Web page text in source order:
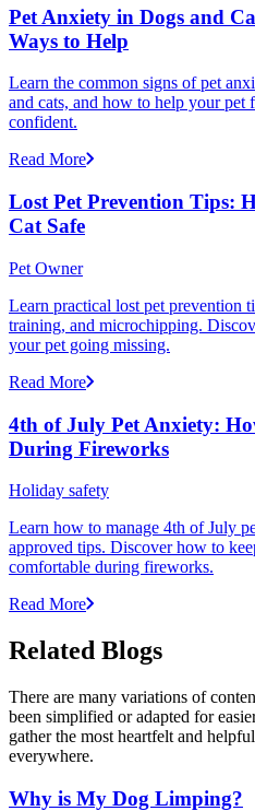
Pet Anxiety in Dogs and
Ways to Help
Learn the common signs of pet
and cats, and how to help your pet
confident.
Read More
Lost Pet Prevention Tips:
Cat Safe
Pet Owner
Learn practical lost pet prevention
training, and microchipping.
your pet going missing.
Read More
4th of July Pet Anxiety:
During Fireworks
Holiday safety
Learn how to manage 4th of July
approved tips. Discover how to
comfortable during fireworks.
Read More
Related Blogs
There are many variations of
been simplified or adapted for
gather the most heartfelt and
everywhere.
Why is My Dog Limping?